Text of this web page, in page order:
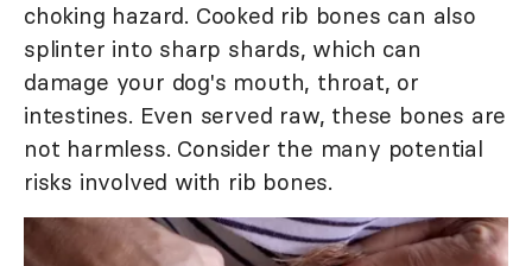
choking hazard. Cooked rib bones can also
splinter into sharp shards, which can
damage your dog's mouth, throat, or
intestines. Even served raw, these bones are
not harmless. Consider the many potential
risks involved with rib bones.